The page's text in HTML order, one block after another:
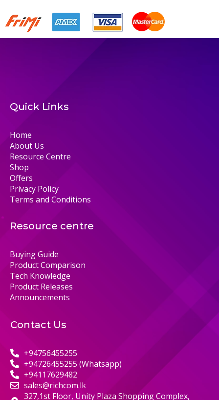
Quick Links
Home
About Us
Resource Centre
Shop
Offers
Privacy Policy
Terms and Conditions
Resource centre
Buying Guide
Product Comparison
Tech Knowledge
Product Releases
Announcements
Contact Us
+94756455255
+94726455255 (Whatsapp)
+94117629482
sales@richcom.lk
327,1st Floor, Unity Plaza Shopping Complex,